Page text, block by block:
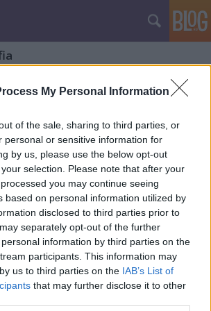
My Personal Information
of the sale, sharing to third parties, or
personal or sensitive information for
by us, please use the below opt-out
selection. Please note that after your
you may continue seeing
based on personal information utilized by
disclosed to third parties prior to
separately opt-out of the further
information by third parties on the
participants. This information may
us to third parties on the IAB’s List of
that may further disclose it to other
egész ember”. 1. rész: